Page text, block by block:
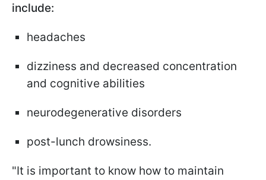
include:
headaches
dizziness and decreased concentration
and cognitive abilities
neurodegenerative disorders
post-lunch drowsiness.
"It is important to know how to maintain